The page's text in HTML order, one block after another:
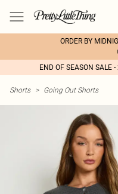
ORDER BY
END OF SEASON SALE
Shorts > Going Out Shorts